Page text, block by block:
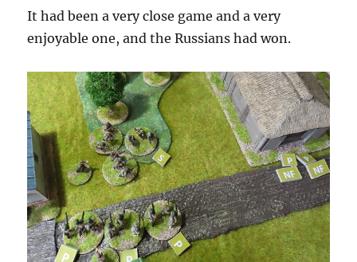
It had been a very close game and a very
enjoyable one, and the Russians had won.